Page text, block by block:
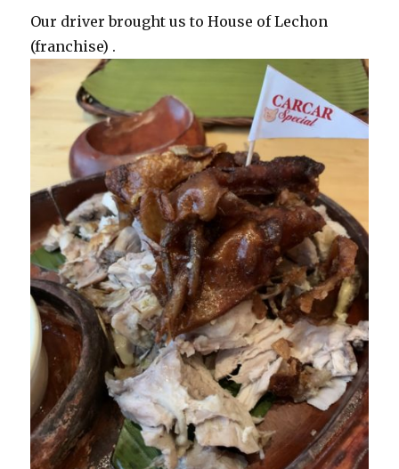
Our driver brought us to House of Lechon
(franchise) .